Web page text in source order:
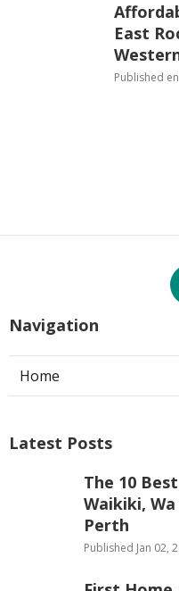
East
Published en
Navigation
Home
Latest Posts
The 10
Waikiki,
Perth
Published Jan 02,